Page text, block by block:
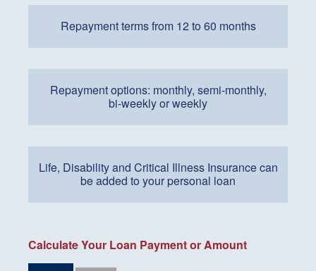
Repayment terms from 12 to 60 months
Repayment options: monthly, semi-monthly,
bi-weekly or weekly
Life, Disability and Critical Illness Insurance can
be added to your personal loan
Calculate Your Loan Payment or Amount